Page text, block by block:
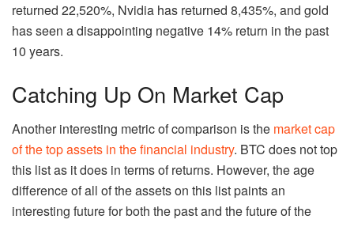
returned 22,520%, Nvidia has returned 8,435%, and gold
has seen a disappointing negative 14% return in the past
10 years.
Catching Up On Market Cap
Another interesting metric of comparison is the market cap
of the top assets in the financial industry. BTC does not top
this list as it does in terms of returns. However, the age
difference of all of the assets on this list paints an
interesting future for both the past and the future of the